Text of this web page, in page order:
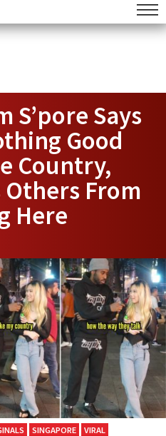
S’pore Says
Good
Country,
Others From
Here
SINGAPORE
VIRAL